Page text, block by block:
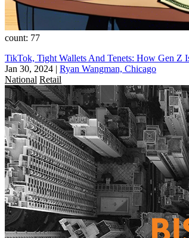
count: 77
TikTok, Tight Wallets And Tenets: How Gen Z
Jan 30, 2024 | Ryan Wangman, Chicago
National Retail